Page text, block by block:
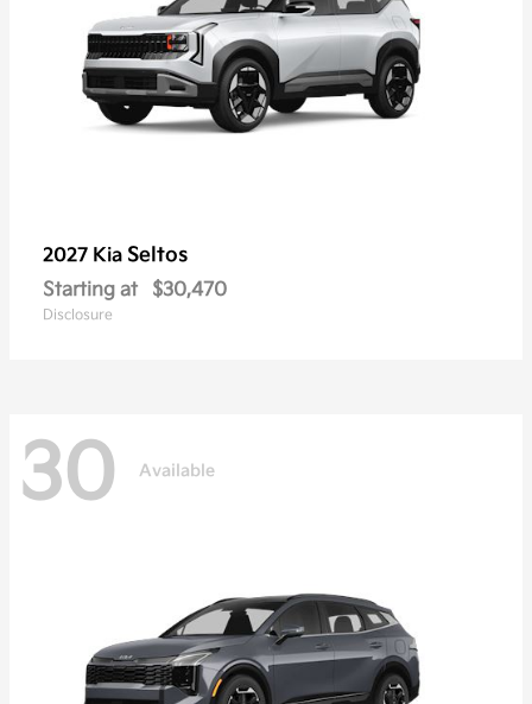
2027 Kia Seltos
Starting at $30,470
Disclosure
30 Available